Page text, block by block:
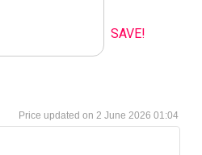
SAVE!
2 June 2026 01:04